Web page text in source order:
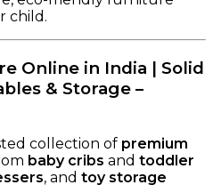
child.
Online in India | Solid
& Storage –
collection of premium
baby cribs and toddler
, and toy storage